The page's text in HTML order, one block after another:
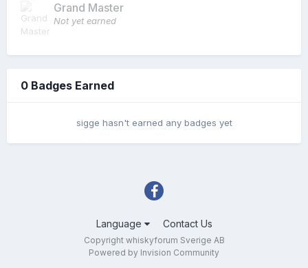
Grand Master
Not yet earned
0 Badges Earned
sigge hasn't earned any badges yet
Language Contact Us
Copyright whiskyforum Sverige AB
Powered by Invision Community